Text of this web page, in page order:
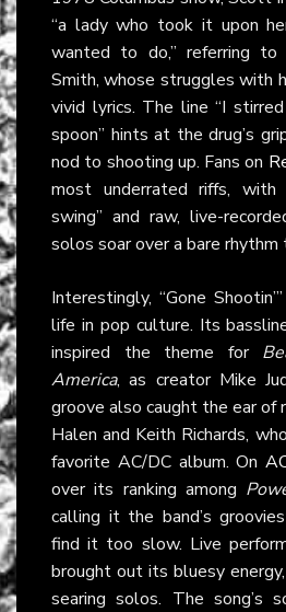
“a lady who took it upon
wanted to do,” referring to
Smith, whose struggles with
vivid lyrics. The line “I
spoon” hints at the drug’s
nod to shooting up. Fans on
most underrated riffs,
swing” and raw, live-
solos soar over a bare rhythm
Interestingly, “Gone
life in pop culture. Its
inspired the theme for
America, as creator Mike
groove also caught the ear of
Halen and Keith Richards,
favorite AC/DC album. On
over its ranking among
calling it the band’s
find it too slow. Live
brought out its bluesy
searing solos. The song’s